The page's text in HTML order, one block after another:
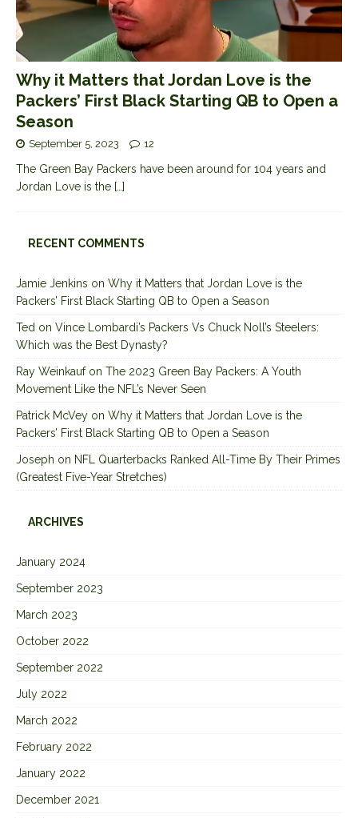
Why it Matters that Jordan Love is the
Packers’ First Black Starting QB to Open a
Season
September 5, 2023 12
The Green Bay Packers have been around for 104 years and
Jordan Love is the […]
RECENT COMMENTS
Jamie Jenkins on Why it Matters that Jordan Love is the
Packers’ First Black Starting QB to Open a Season
Ted on Vince Lombardi’s Packers Vs Chuck Noll’s Steelers:
Which was the Best Dynasty?
Ray Weinkaufon The 2023 Green Bay Packers: A Youth
Movement Like the NFL’s Never Seen
Patrick McVey on Why it Matters that Jordan Love is the
Packers’ First Black Starting QB to Open a Season
Joseph on NFL Quarterbacks Ranked All-Time By Their Primes
(Greatest Five-Year Stretches)
ARCHIVES
January 2024
September 2023
March 2023
October 2022
September 2022
July 2022
March 2022
February 2022
January 2022
December 2021